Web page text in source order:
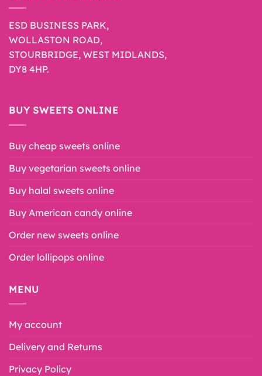
ESD BUSINESS PARK,
WOLLASTON ROAD,
STOURBRIDGE, WEST MIDLANDS,
DY8 4HP.
BUY SWEETS ONLINE
Buy cheap sweets online
Buy vegetarian sweets online
Buy halal sweets online
Buy American candy online
Order new sweets online
Order lollipops online
MENU
My account
Delivery and Returns
Privacy Policy